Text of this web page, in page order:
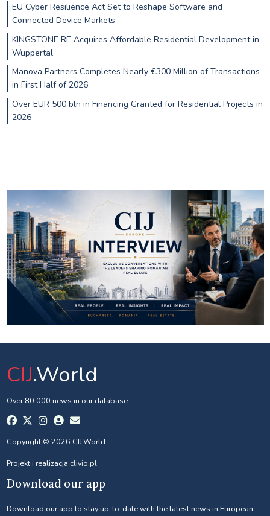
EU Cyber Resilience Act Set to Reshape Software and
Connected Device Markets
KINGSTONE RE Acquires Affordable Residential Development in
Wuppertal
Manova Partners Completes Nearly €300 Million of Transactions
in First Half of 2026
Over EUR 500 bln in Financing Granted for Residential Projects in
2026
CIJ.World
Over 80 000 news in our database.
Copyright © 2026 CIJ.World
Projekt i realizacja clivio.pl
Download our app
Download our app to stay up-to-date with the latest news in European